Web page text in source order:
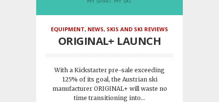
EQUIPMENT, NEWS, SKIS AND SKI REVIEWS
ORIGINAL+ LAUNCH
With a Kickstarter pre-sale exceeding
125% of its goal, the Austrian ski
manufacturer ORIGINAL+ will waste no
time transitioning into...